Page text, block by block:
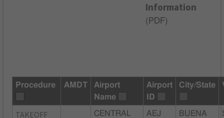
Information
( PDF)
Procedure AMDT
Airport
Name
Airport
ID
City/State
TAKEOFF
CENTRAL
AEJ
BUENA